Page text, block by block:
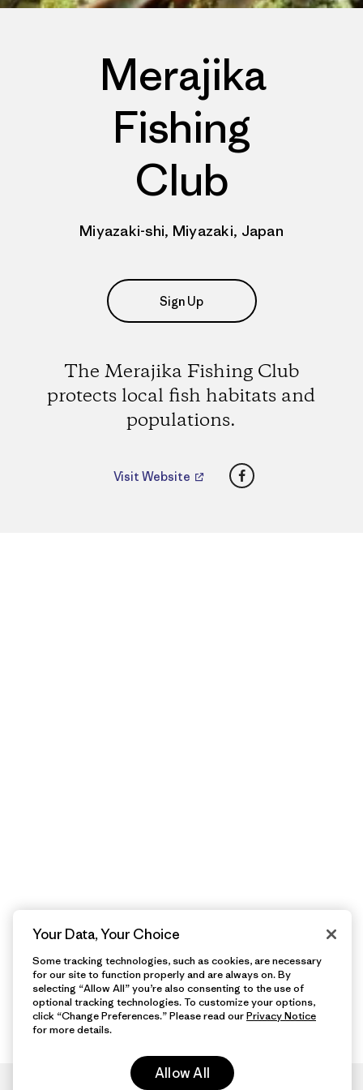
Merajika
Fishing
Club
Miyazaki-shi, Miyazaki, Japan
Sign Up
The Merajika Fishing Club
protects local fish habitats and
populations.
Visit Website Facebook
Your Data, Your Choice
Some tracking technologies, such as cookies, are necessary
for our site to function properly and are always on. By
selecting “Allow All” you’re also consenting to the use of
optional tracking technologies. To customize your options,
click “Change Preferences.” Please read ourPrivacy Notice
for more details.
Allow All